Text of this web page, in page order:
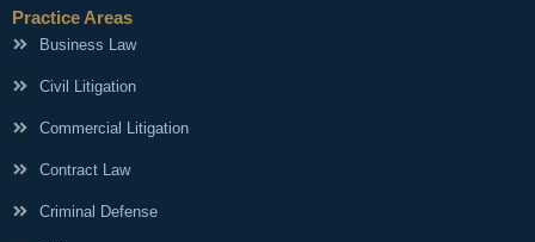
Practice Areas
Business Law
Civil Litigation
Commercial Litigation
Contract Law
Criminal Defense